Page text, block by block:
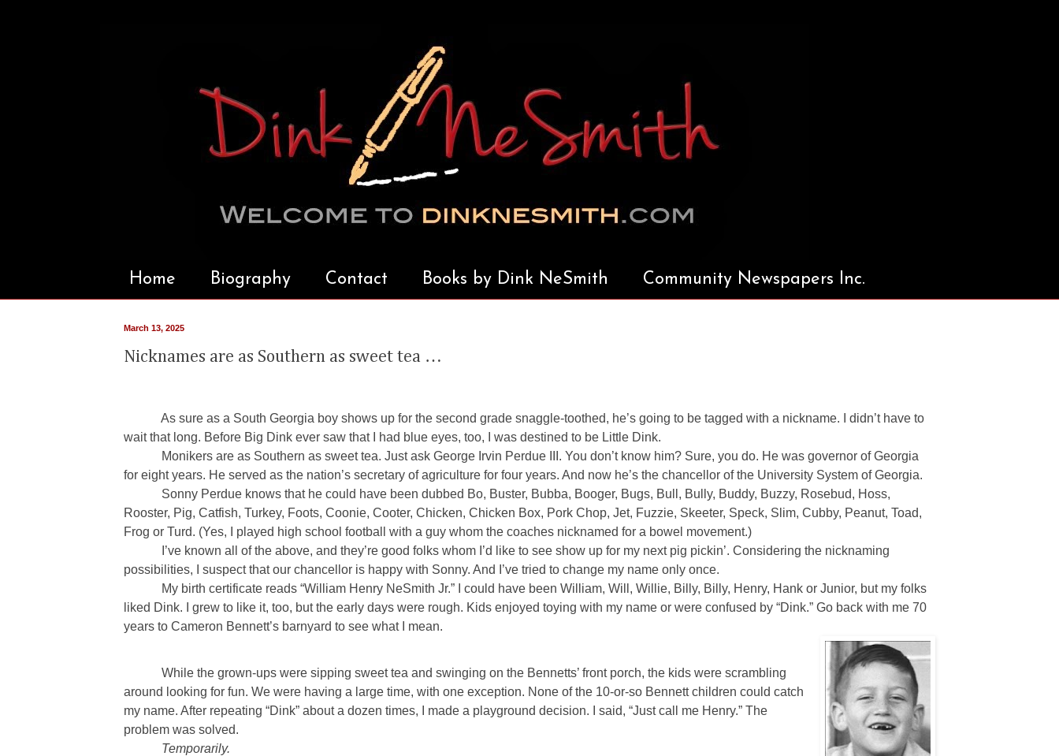
Home Biography Contact Books by Dink NeSmith Community Newspapers Inc.
March 13, 2025
Nicknames are as Southern as sweet tea …
As sure as a South Georgia boy shows up for the second grade snaggle-toothed, he’s going to be tagged with a nickname. I didn’t have to
wait that long. Before Big Dink ever saw that I had blue eyes, too, I was destined to be Little Dink.
Monikers are as Southern as sweet tea. Just ask George Irvin Perdue III. You don’t know him? Sure, you do. He was governor of Georgia
for eight years. He served as the nation’s secretary of agriculture for four years. And now he’s the chancellor of the University System of Georgia.
Sonny Perdue knows that he could have been dubbed Bo, Buster, Bubba, Booger, Bugs, Bull, Bully, Buddy, Buzzy, Rosebud, Hoss,
Rooster, Pig, Catfish, Turkey, Foots, Coonie, Cooter, Chicken, Chicken Box, Pork Chop, Jet, Fuzzie, Skeeter, Speck, Slim, Cubby, Peanut, Toad,
Frog or Turd. (Yes, I played high school football with a guy whom the coaches nicknamed for a bowel movement.)
I’ve known all of the above, and they’re good folks whom I’d like to see show up for my next pig pickin’. Considering the nicknaming
possibilities, I suspect that our chancellor is happy with Sonny. And I’ve tried to change my name only once.
My birth certificate reads “William Henry NeSmith Jr.” I could have been William, Will, Willie, Billy, Billy, Henry, Hank or Junior, but my folks
liked Dink. I grew to like it, too, but the early days were rough. Kids enjoyed toying with my name or were confused by “Dink.” Go back with me 70
years to Cameron Bennett’s barnyard to see what I mean.
While the grown-ups were sipping sweet tea and swinging on the Bennetts’ front porch, the kids were scrambling
around looking for fun. We were having a large time, with one exception. None of the 10-or-so Bennett children could catch
my name. After repeating “Dink” about a dozen times, I made a playground decision. I said, “Just call me Henry.” The
problem was solved.
Temporarily.